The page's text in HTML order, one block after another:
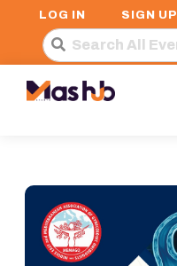
LOG IN SIGN UP